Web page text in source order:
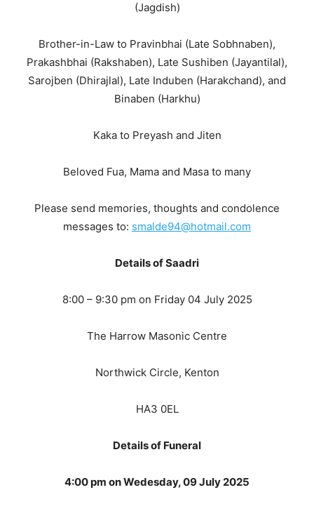
(Jagdish)
Brother-in-Law to Pravinbhai (Late Sobhnaben),
Prakashbhai (Rakshaben), Late Sushiben (Jayantilal),
Sarojben (Dhirajlal), Late Induben (Harakchand), and
Binaben (Harkhu)
Kaka to Preyash and Jiten
Beloved Fua, Mama and Masa to many
Please send memories, thoughts and condolence
messages to: smalde94@hotmail.com
Details of Saadri
8:00 – 9:30 pm on Friday 04 July 2025
The Harrow Masonic Centre
Northwick Circle, Kenton
HA3 0EL
Details of Funeral
4:00 pm on Wedesday, 09 July 2025